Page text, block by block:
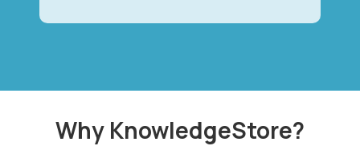
Why KnowledgeStore?